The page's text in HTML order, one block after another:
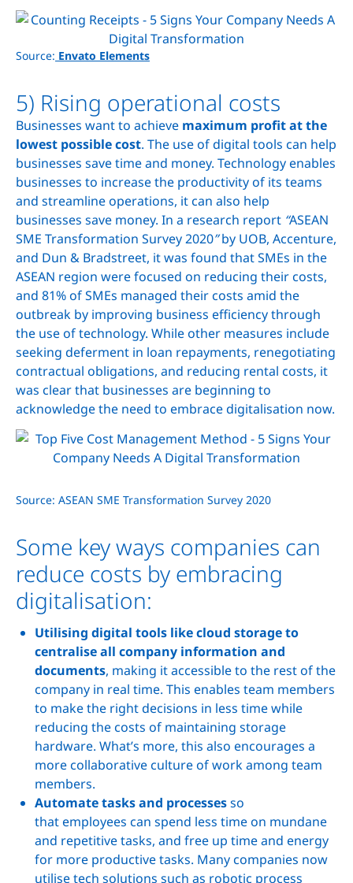
Source: Envato Elements
5) Rising operational costs
Businesses want to achieve maximum profit at the
lowest possible cost. The use of digital tools can help
businesses save time and money. Technology enables
businesses to increase the productivity of its teams
and streamline operations, it can also help
businesses save money. In a research report “ASEAN
SME Transformation Survey 2020”by UOB, Accenture,
and Dun & Bradstreet, it was found that SMEs in the
ASEAN region were focused on reducing their costs,
and 81% of SMEs managed their costs amid the
outbreak by improving business efficiency through
the use of technology. While other measures include
seeking deferment in loan repayments, renegotiating
contractual obligations, and reducing rental costs, it
was clear that businesses are beginning to
acknowledge the need to embrace digitalisation now.
Source: ASEAN SME Transformation Survey 2020
Some key ways companies can
reduce costs by embracing
digitalisation:
Utilising digital tools like cloud storage to
centralise all company information and
documents, making it accessible to the rest of the
company in real time. This enables team members
to make the right decisions in less time while
reducing the costs of maintaining storage
hardware. What’s more, this also encourages a
more collaborative culture of work among team
members.
Automate tasks and processesso
that employees can spend less time on mundane
and repetitive tasks, and free up time and energy
for more productive tasks. Many companies now
utilise tech solutions such as robotic process